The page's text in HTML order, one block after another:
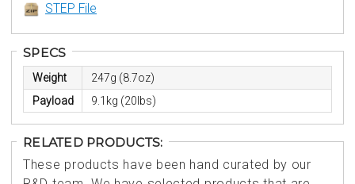
STEP File
SPECS
Weight
247g (8.7oz)
Payload
9.1kg (20lbs)
RELATED PRODUCTS:
These products have been hand curated by our